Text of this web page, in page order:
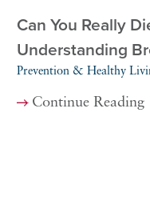
Can You Really
Understanding
Prevention & Healthy
Continue Reading